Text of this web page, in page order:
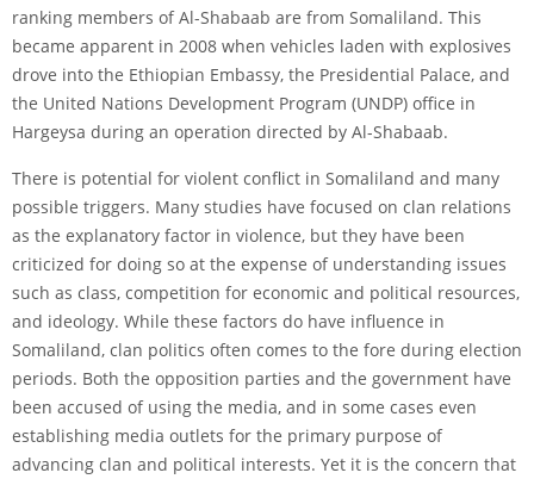
ranking members of Al-Shabaab are from Somaliland. This
became apparent in 2008 when vehicles laden with explosives
drove into the Ethiopian Embassy, the Presidential Palace, and
the United Nations Development Program (UNDP) office in
Hargeysa during an operation directed by Al-Shabaab.
There is potential for violent conflict in Somaliland and many
possible triggers. Many studies have focused on clan relations
as the explanatory factor in violence, but they have been
criticized for doing so at the expense of understanding issues
such as class, competition for economic and political resources,
and ideology. While these factors do have influence in
Somaliland, clan politics often comes to the fore during election
periods. Both the opposition parties and the government have
been accused of using the media, and in some cases even
establishing media outlets for the primary purpose of
advancing clan and political interests. Yet it is the concern that